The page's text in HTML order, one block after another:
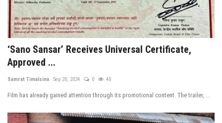
‘Sano Sansar’ Receives Universal Certificate,
Approved ...
Samrat Timalsina Sep 20, 2024 0 40
Film has already gained attention through its promotional content. The trailer, ...